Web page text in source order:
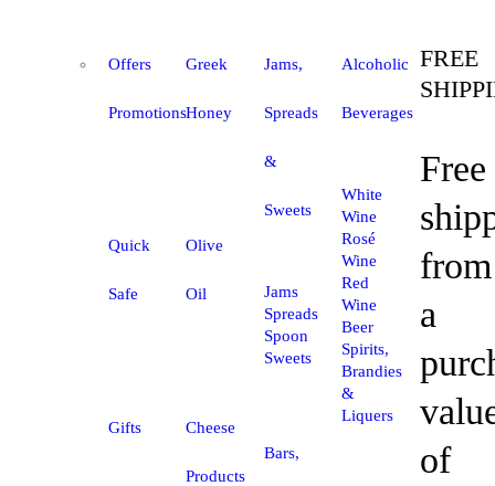
Offers
Promotions
Quick
Safe
Gifts
Greek
Honey
Olive
Oil
Cheese
Products
Jams,
Spreads
&
Sweets
Jams
Spreads
Spoon
Sweets
Bars,
Alcoholic
Beverages
White
Wine
Rosé
Wine
Red
Wine
Beer
Spirits,
Brandies
&
Liquers
FREE
Free
from
a
of